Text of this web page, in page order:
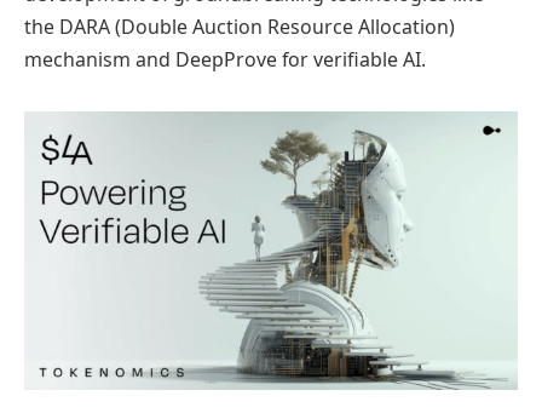
the DARA (Double Auction Resource Allocation)
mechanism and DeepProve for verifiable AI.